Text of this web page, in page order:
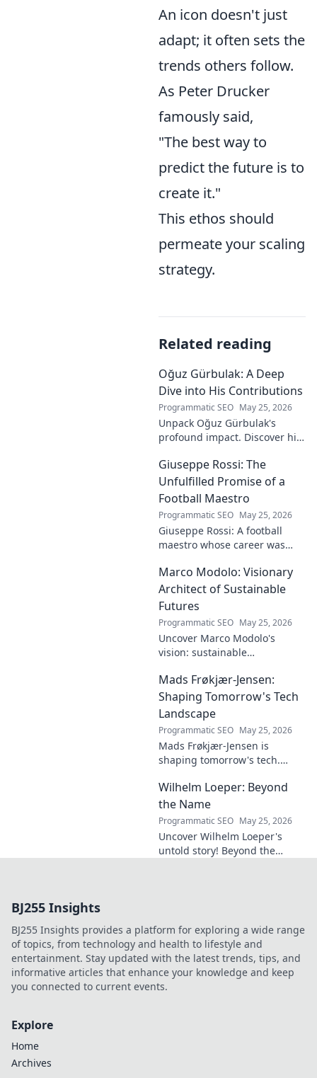
An icon doesn't just
adapt; it often sets the
trends others follow.
As Peter Drucker
famously said,
"The best way to
predict the future is to
create it."
This ethos should
permeate your scaling
strategy.
Related reading
Oğuz Gürbulak: A Deep
Dive into His Contributions
Programmatic SEO May 25, 2026
Unpack Oğuz Gürbulak's
profound impact. Discover his
groundbreaking research to
innovative solutions. Click to
dive deep!
Giuseppe Rossi: The
Unfulfilled Promise of a
Football Maestro
Programmatic SEO May 25, 2026
Giuseppe Rossi: A football
maestro whose career was
the talent and heartbreak of
an unfulfilled promise.
Marco Modolo: Visionary
Architect of Sustainable
Futures
Programmatic SEO May 25, 2026
Uncover Marco Modolo's
vision: sustainable
must-read for future-focused
design. Click to explore!
Mads Frøkjær-Jensen:
Shaping Tomorrow's Tech
Landscape
Programmatic SEO May 25, 2026
Mads Frøkjær-Jensen is
shaping tomorrow's tech.
sustainability, and innovation
in this exclusive blog post!
Wilhelm Loeper: Beyond
the Name
Programmatic SEO May 25, 2026
Uncover Wilhelm Loeper's
untold story! Beyond the
BJ255 Insights
BJ255 Insights provides a platform for exploring a wide range
of topics, from technology and health to lifestyle and
entertainment. Stay updated with the latest trends, tips, and
informative articles that enhance your knowledge and keep
you connected to current events.
Explore
Home
Archives